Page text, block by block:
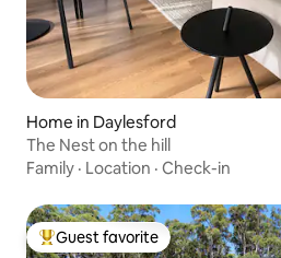
Home in Daylesford
The Nest on the hill
Family · Location · Check-in
Top guest favorite
Guest favorite